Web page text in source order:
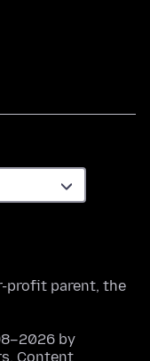
profit parent, the
by
Content